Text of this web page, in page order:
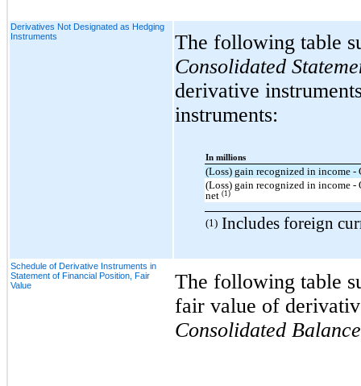
Derivatives Not Designated as Hedging
Instruments
The following table
Consolidated
derivative
instruments:
In millions
(Loss) gain recognized in income -
(Loss) gain recognized in income -
net (1)
(1)Includes foreign
Schedule of Derivative Instruments in
Statement of Financial Position, Fair
Value
The following table
fair value of
Consolidated